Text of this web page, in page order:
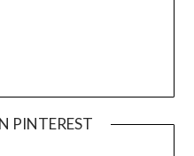
PINTEREST